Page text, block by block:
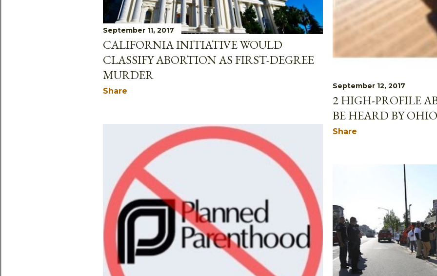
September 12, 2017
2 HIGH-PROFILE
BE HEARD BY
Share
September 11, 2017
CALIFORNIA INITIATIVE WOULD
CLASSIFY ABORTION AS FIRST-DEGREE
MURDER
Share